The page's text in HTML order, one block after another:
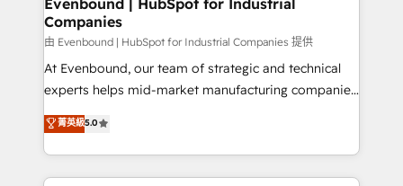
Migration Why 1406 We become part of your team.
Your team learns while we build. We fix what others
broke. Built for mid-market reality—practical
solutions that work with your actual headcount and
HubSpot partners 🔄 Top 5% globally in client
retention 📅 8+ years of consistent results since 2017
Evenbound | HubSpot for Industrial
Companies
由 Evenbound | HubSpot for Industrial Companies 提供
At Evenbound, our team of strategic and technical
experts helps mid-market manufacturing companies
achieve real growth. We specialize in delivering
tailored solutions that drive results by leveraging
HubSpot’s platform and data to fuel success.
Technical Solutions: - HubSpot Technical Consulting -
菁英級5.0